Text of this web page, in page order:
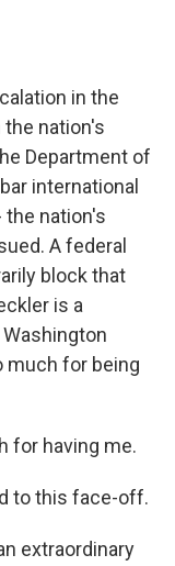
in the
nation's
Department of
international
nation's
A federal
block that
is a
much for being
for having me.
to this face-off.
extraordinary